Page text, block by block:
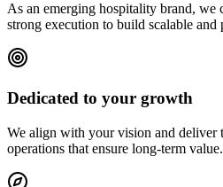
As an emerging hospitality brand, we
strong execution to build scalable and
Dedicated to your growth
We align with your vision and deliver
operations that ensure long-term value.